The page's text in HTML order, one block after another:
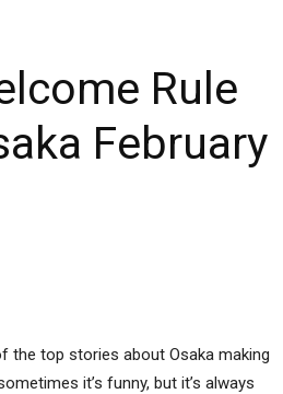
Rule
February
the top stories about Osaka making
it’s funny, but it’s always